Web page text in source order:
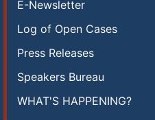
E-Newsletter
Log of Open Cases
Press Releases
Speakers Bureau
WHAT'S HAPPENING?